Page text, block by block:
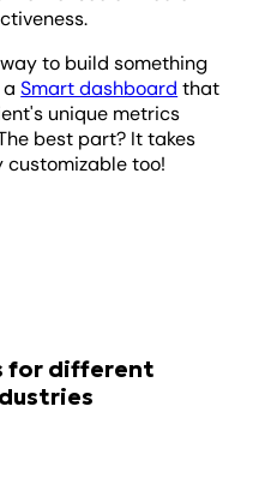
to build something
aSmart dashboard that
unique metrics
best part? It takes
customizable too!
for different